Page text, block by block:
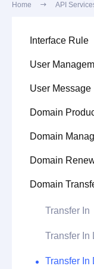
Home  API
Interface Rule
User
User Message
Domain
Domain
Domain
Domain
Transfer In
Transfer In
Transfer In